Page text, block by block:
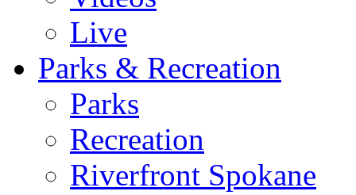
Live
Parks & Recreation
Parks
Recreation
Riverfront Spokane